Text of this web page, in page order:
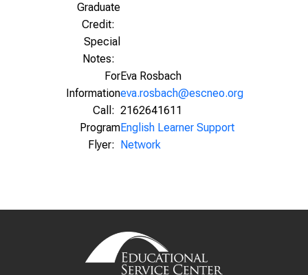
Graduate
Credit:
Special
Notes:
For
Information
Call:
Eva Rosbach
eva.rosbach@escneo.org
2162641611
Program
Flyer:
English Learner Support
Network